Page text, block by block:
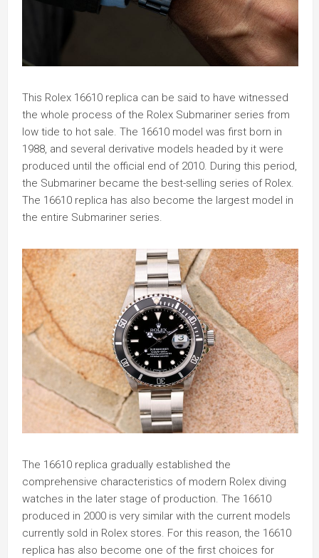
This Rolex 16610 replica can be said to have witnessed
the whole process of the Rolex Submariner series from
low tide to hot sale. The 16610 model was first born in
1988, and several derivative models headed by it were
produced until the official end of 2010. During this period,
the Submariner became the best-selling series of Rolex.
The 16610 replica has also become the largest model in
the entire Submariner series.
The 16610 replica gradually established the
comprehensive characteristics of modern Rolex diving
watches in the later stage of production. The 16610
produced in 2000 is very similar with the current models
currently sold in Rolex stores. For this reason, the 16610
replica has also become one of the first choices for